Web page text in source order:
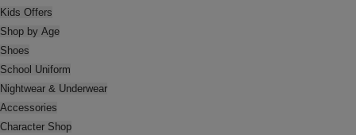
Kids Offers
Shop by Age
Shoes
School Uniform
Nightwear & Underwear
Accessories
Character Shop